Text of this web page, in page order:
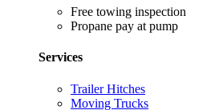
Free towing inspection
Propane pay at pump
Services
Trailer Hitches
Moving Trucks